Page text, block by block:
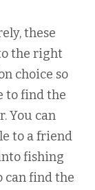
these
the right
choice so
to find the
You can
to a friend
fishing
can find the